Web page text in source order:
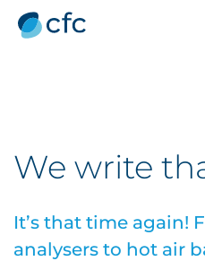
We write
It’s that time again!
analysers to hot air